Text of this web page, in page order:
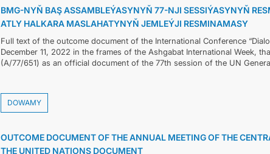
BMG-NYŇ BAŞ ASSAMBLEÝASYNYŇ 77-NJI SESSIÝASYNYŇ
ATLY HALKARA MASLAHATYNYŇ JEMLEÝJI RESMINAMASY
Full text of the outcome document of the International Conference
December 11, 2022 in the frames of the Ashgabat International Week,
(A/77/651) as an official document of the 77th session of the UN
DOWAMY
OUTCOME DOCUMENT OF THE ANNUAL MEETING OF THE
THE UNITED NATIONS DOCUMENT